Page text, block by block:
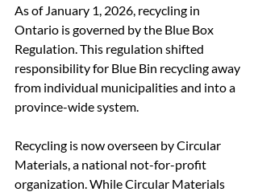
As of January 1, 2026, recycling in
Ontario is governed by the Blue Box
Regulation. This regulation shifted
responsibility for Blue Bin recycling away
from individual municipalities and into a
province-wide system.
Recycling is now overseen by Circular
Materials, a national not-for-profit
organization. While Circular Materials